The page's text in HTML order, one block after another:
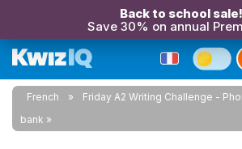
Back to school sale!
Save 30% on annual
French
Friday A2 Writing Challenge -
bank